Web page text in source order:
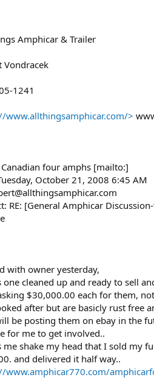
Amphicar & Trailer
Vondracek
1241
www.allthingsamphicar.com/>
four amphs [mailto:]
October 21, 2008 6:45 AM
RE: [General Amphicar
with owner yesterday,
one cleaned up and ready to sell
$30,000.00 each for them,
after but are basicly rust free
be posting them on ebay in the
for me to get involved..
me shake my head that I sold my
and delivered it half way..
www.amphicar770.com/